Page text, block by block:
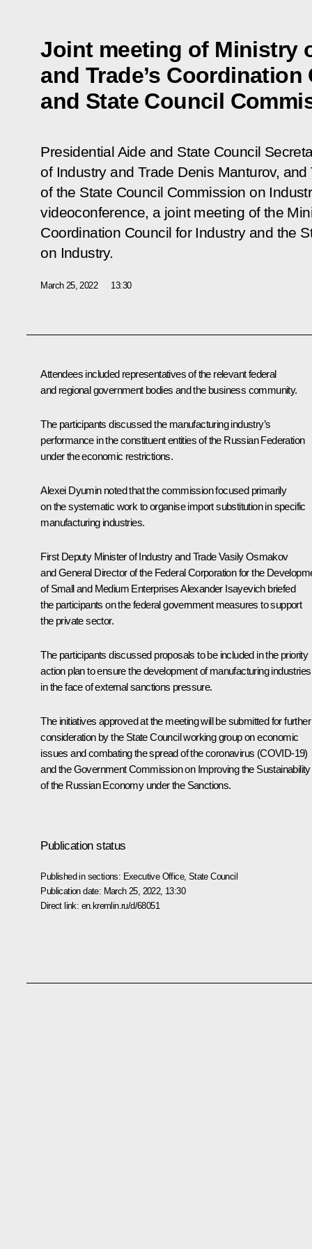
Joint meeting of Ministry
and Trade’s
and State Council
Presidential Aide and State Council
of Industry and Trade Denis Manturov,
of the State Council Commission on
videoconference, a joint meeting of the
Coordination Council for Industry and the
on Industry.
March 25, 2022 13:30
Attendees included representatives of the relevant federal
and regional government bodies and the business community.
The participants discussed the manufacturing industry’s
performance in the constituent entities of the Russian Federation
under the economic restrictions.
Alexei Dyuminnoted that the commission focused primarily
on the systematic work to organise import substitution in specific
manufacturing industries.
First Deputy Minister of Industry and Trade Vasily Osmakov
and General Director of the Federal Corporation for the
of Small and Medium Enterprises Alexander Isayevich briefed
the participants on the federal government measures to support
the private sector.
The participants discussed proposals to be included in the priority
action plan to ensure the development of manufacturing industries
in the face of external sanctions pressure.
The initiatives approved at the meeting will be submitted for further
consideration by the State Council working group on economic
issues and combating the spread of the coronavirus (COVID-19)
and the Government Commission on Improving the Sustainability
of the Russian Economy under the Sanctions.
Publication status
Published in sections: Executive Office, State Council
Publication date: March 25, 2022, 13:30
Direct link: en.kremlin.ru/d/68051